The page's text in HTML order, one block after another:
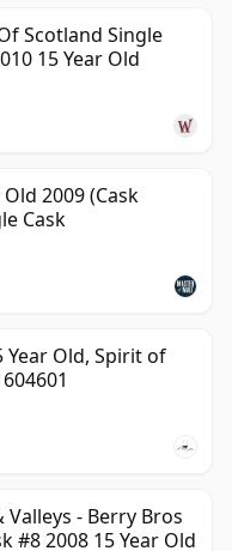
Scotland Single
15 Year Old
2009 (Cask
Cask
Year Old, Spirit of
Valleys - Berry Bros
#8 2008 15 Year Old